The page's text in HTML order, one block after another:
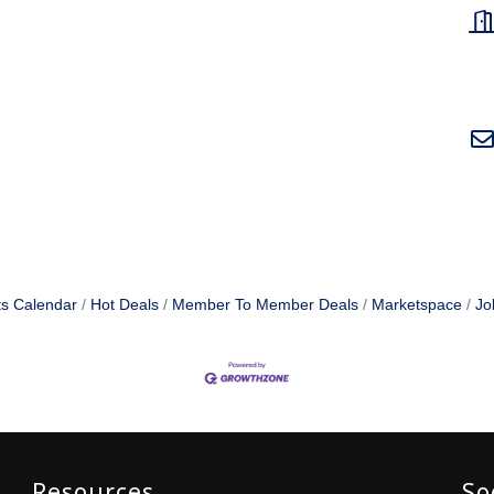
Calendar Hot Deals Member To Member Deals Marketspace